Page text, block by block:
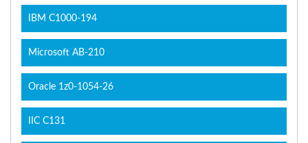
IBM C1000-194
Microsoft AB-210
Oracle 1z0-1054-26
IIC C131